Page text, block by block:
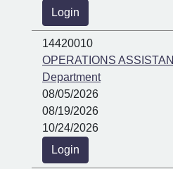
Login
14420010
OPERATIONS
Department
08/05/2026
08/19/2026
10/24/2026
Login